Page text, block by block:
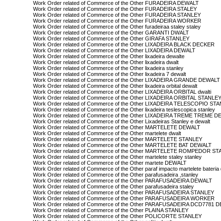
Work Order related of Commerce of the Other FURADEIRA DEWALT
Work Order related of Commerce of the Other FURADEIRA STALEY
Work Order related of Commerce of the Other FURADEIRA STANLEY
Work Order related of Commerce of the Other FURADEIRA WORKER
Work Order related of Commerce of the Other furadeiraa staley staley
Work Order related of Commerce of the Other GARANTI DWALT
Work Order related of Commerce of the Other GIRAFA STANLEY
Work Order related of Commerce of the Other LIXADEIRA BLACK DECKER
Work Order related of Commerce of the Other LIXADEIRA DEWALT
Work Order related of Commerce of the Other lixadeira dewalte
Work Order related of Commerce of the Other lixadeira dwalt
Work Order related of Commerce of the Other lixadeira stanley
Work Order related of Commerce of the Other lixadeira 7 dewalt
Work Order related of Commerce of the Other LIXADEIRA GRANDE DEWALT
Work Order related of Commerce of the Other lixadeira orbital dewalt
Work Order related of Commerce of the Other LIXADEIRA ORBITAL dwalti
Work Order related of Commerce of the Other LIXADEIRA ORBITAL STANLEY
Work Order related of Commerce of the Other LIXADEIRA TELESCOPIO
Work Order related of Commerce of the Other lixadeira teslescopica stanley
Work Order related of Commerce of the Other LIXADEIRA TREME TREME
Work Order related of Commerce of the Other Lixadeiras Stanley e dewalt
Work Order related of Commerce of the Other MARTELETE DEWALT
Work Order related of Commerce of the Other martelete dwalt
Work Order related of Commerce of the Other MARTELETE STANLEY
Work Order related of Commerce of the Other MARTELETE BAT DEWALT
Work Order related of Commerce of the Other MARTELETE ROMPEDOR
Work Order related of Commerce of the Other martelete staley stanley
Work Order related of Commerce of the Other martete DEWALT
Work Order related of Commerce of the Other paraf impacto martelete bateria
Work Order related of Commerce of the Other parafusadeira ,stanley
Work Order related of Commerce of the Other PARAFUSADEIRA DEWALT
Work Order related of Commerce of the Other parafusadeira staley
Work Order related of Commerce of the Other PARAFUSADEIRA STANLEY
Work Order related of Commerce of the Other PARAFUSADEIRA WORKER
Work Order related of Commerce of the Other PARAFUSADEIRA DCD7781
Work Order related of Commerce of the Other PLAINA STANLEY
Work Order related of Commerce of the Other POLICORTE STANLEY